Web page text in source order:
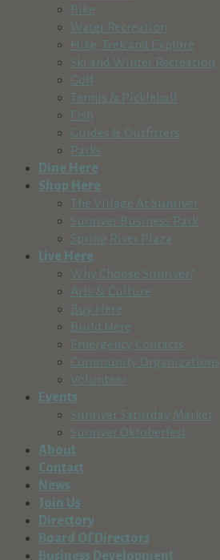
Bike
Water Recreation
Hike, Trek and Explore
Ski and Winter Recreation
Golf
Tennis & Pickleball
Fish
Guides & Outfitters
Parks
Dine Here
Shop Here
The Village At Sunriver
Sunriver Business Park
Spring River Plaza
Live Here
Why Choose Sunriver?
Arts & Culture
Buy Here
Build Here
Emergency Contacts
Community Organizations
Volunteer
Events
Sunriver Saturday Market
Sunriver Oktoberfest
About
Contact
News
Join Us
Directory
Board Of Directors
Business Development